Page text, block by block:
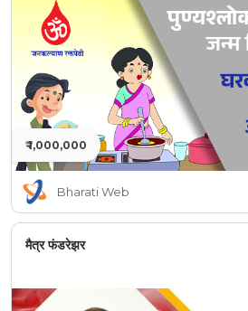
₹ 1,000,000
Bharati Web
मैत्र फंडरेझर